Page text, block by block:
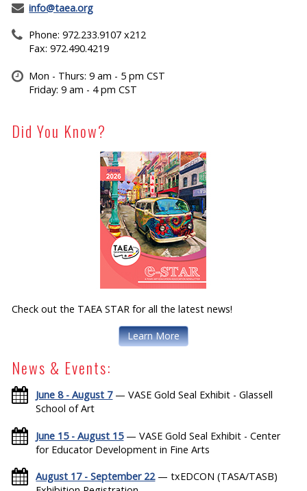
info@taea.org
Phone: 972.233.9107 x212
Fax: 972.490.4219
Mon - Thurs: 9 am - 5 pm CST
Friday: 9 am - 4 pm CST
Did You Know?
Check out the TAEA STAR for all the latest news!
Learn More
News & Events:
June 8 - August 7— VASE Gold Seal Exhibit - Glassell
School of Art
June 15 - August 15— VASE Gold Seal Exhibit - Center
for Educator Development in Fine Arts
August 17 - September 22— txEDCON (TASA/TASB)